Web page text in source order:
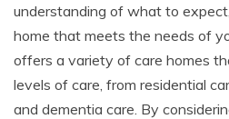
understanding of what to
home that meets the needs of
offers a variety of care homes
levels of care, from residential
and dementia care. By